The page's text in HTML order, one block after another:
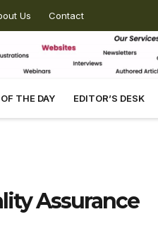
Us Contact
THE DAY EDITOR’S DESK
Assurance